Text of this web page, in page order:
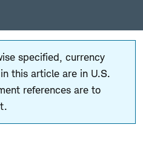
specified, currency
this article are in U.S.
references are to